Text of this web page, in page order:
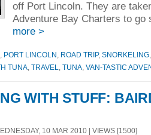
off Port Lincoln. They are
Adventure Bay Charters to
more >
PORT LINCOLN ROAD TRIP, SNORKELING
TUNA TRAVEL TUNA VAN-TASTIC
WITH STUFF:
10 MAR 2010 | VIEWS [1500]